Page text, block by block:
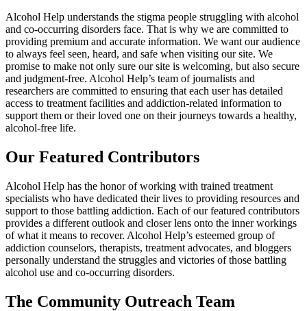
Alcohol Help understands the stigma people struggling with alcohol
and co-occurring disorders face. That is why we are committed to
providing premium and accurate information. We want our audience
to always feel seen, heard, and safe when visiting our site. We
promise to make not only sure our site is welcoming, but also secure
and judgment-free. Alcohol Help’s team of journalists and
researchers are committed to ensuring that each user has detailed
access to treatment facilities and addiction-related information to
support them or their loved one on their journeys towards a healthy,
alcohol-free life.
Our Featured Contributors
Alcohol Help has the honor of working with trained treatment
specialists who have dedicated their lives to providing resources and
support to those battling addiction. Each of our featured contributors
provides a different outlook and closer lens onto the inner workings
of what it means to recover. Alcohol Help’s esteemed group of
addiction counselors, therapists, treatment advocates, and bloggers
personally understand the struggles and victories of those battling
alcohol use and co-occurring disorders.
The Community Outreach Team